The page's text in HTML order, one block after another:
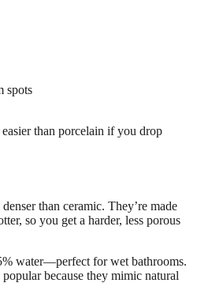
spots
than porcelain if you drop
than ceramic. They’re made
so you get a harder, less porous
water—perfect for wet bathrooms.
popular because they mimic natural